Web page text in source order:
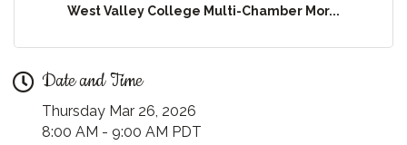
West Valley College Multi-Chamber Mor...
Date and Time
Thursday Mar 26, 2026
8:00 AM - 9:00 AM PDT